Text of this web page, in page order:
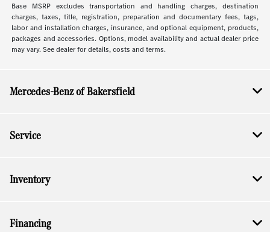
Base MSRP excludes transportation and handling charges, destination
charges, taxes, title, registration, preparation and documentary fees, tags,
labor and installation charges, insurance, and optional equipment, products,
packages and accessories. Options, model availability and actual dealer price
may vary. See dealer for details, costs and terms.
Mercedes-Benz of Bakersfield
Service
Inventory
Financing